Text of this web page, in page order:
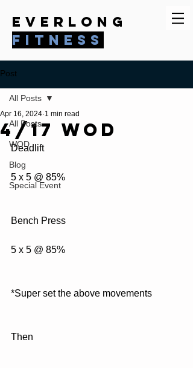
everlong
fitness
Post
All Posts
WOD
Blog
Special Event
All Posts
4/17 WOD
Apr 16, 2024 1 min read
Deadlift
5 x 5 @ 85%
Bench Press
5 x 5 @ 85%
*Super set the above movements
Then